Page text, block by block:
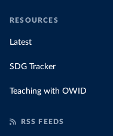
RESOURCES
Latest
SDG Tracker
Teaching with OWID
RSS FEEDS